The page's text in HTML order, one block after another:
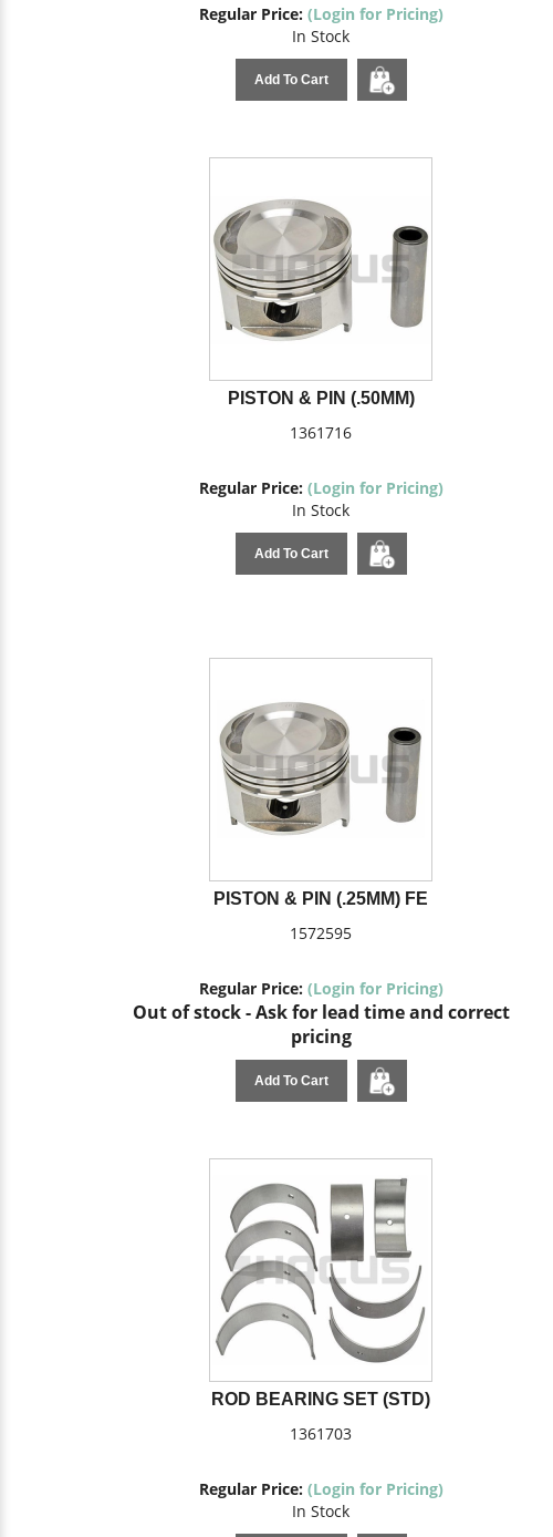
Regular Price: (Login for Pricing)
In Stock
Add To Cart
PISTON & PIN (.50MM)
1361716
Regular Price: (Login for Pricing)
In Stock
Add To Cart
PISTON & PIN (.25MM) FE
1572595
Regular Price: (Login for Pricing)
Out of stock - Ask for lead time and correct
pricing
Add To Cart
ROD BEARING SET (STD)
1361703
Regular Price: (Login for Pricing)
In Stock